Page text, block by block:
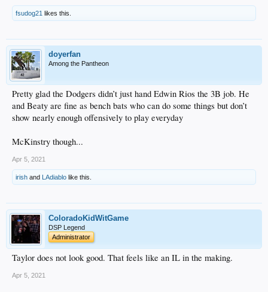
fsudog21 likes this.
doyerfan
Among the Pantheon
Pretty glad the Dodgers didn’t just hand Edwin Rios the 3B job. He
and Beaty are fine as bench bats who can do some things but don’t
show nearly enough offensively to play everyday
McKinstry though...
Apr 5, 2021
irish and LAdiablo like this.
ColoradoKidWitGame
DSP Legend
Administrator
Taylor does not look good. That feels like an IL in the making.
Apr 5, 2021